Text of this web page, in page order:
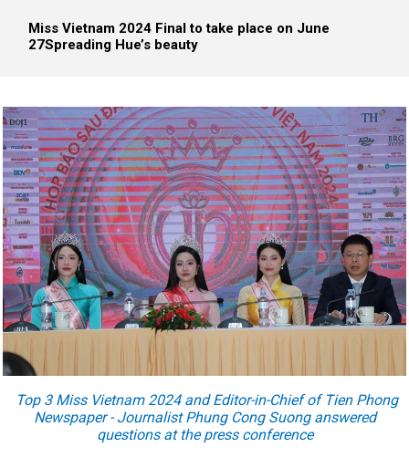
Miss Vietnam 2024 Final to take place on June
27Spreading Hue’s beauty
Top 3 Miss Vietnam 2024 and Editor-in-Chief of Tien Phong
Newspaper - Journalist Phung Cong Suong answered
questions at the press conference